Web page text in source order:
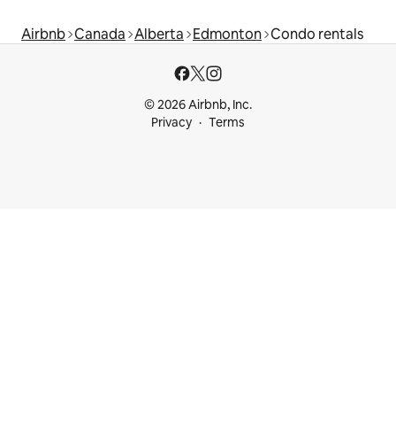
Airbnb Canada Alberta Edmonton Condo rentals
© 2026 Airbnb, Inc.
Privacy
Terms